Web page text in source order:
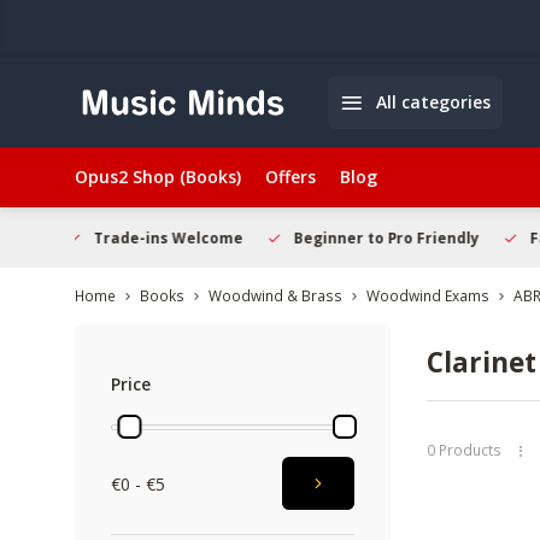
All categories
Opus2 Shop (Books) Offers Blog
Beginner to Pro Friendly Fast & Reliable Delivery
Home Books Woodwind & Brass Woodwind Exams
Price
€0 - €5
Clarinet
0 Products